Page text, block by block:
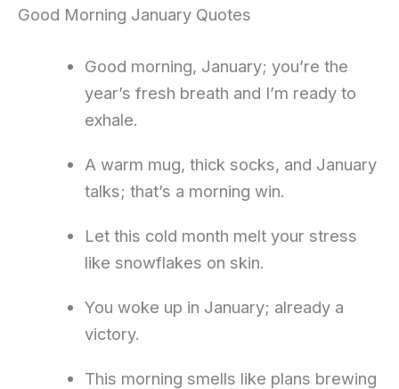
Good Morning January Quotes
Good morning, January; you’re the
year’s fresh breath and I’m ready to
exhale.
A warm mug, thick socks, and January
talks; that’s a morning win.
Let this cold month melt your stress
like snowflakes on skin.
You woke up in January; already a
victory.
This morning smells like plans brewing